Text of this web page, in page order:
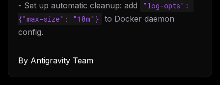
- Set up automatic cleanup: add
"log-opts":
{"max-size": "10m"}
to Docker daemon
config.
By Antigravity Team